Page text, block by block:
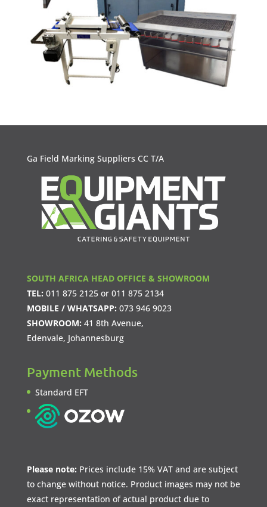
Ga Field Marking Suppliers CC T/A
SOUTH AFRICA HEAD OFFICE & SHOWROOM
TEL: 011 875 2125or 011 875 2134
MOBILE / WHATSAPP: 073 946 9023
SHOWROOM: 41 8th Avenue,
Edenvale, Johannesburg
Payment Methods
Standard EFT
Please note: Prices include 15% VAT and are subject
to change without notice. Product images may not be
exact representation of actual product due to